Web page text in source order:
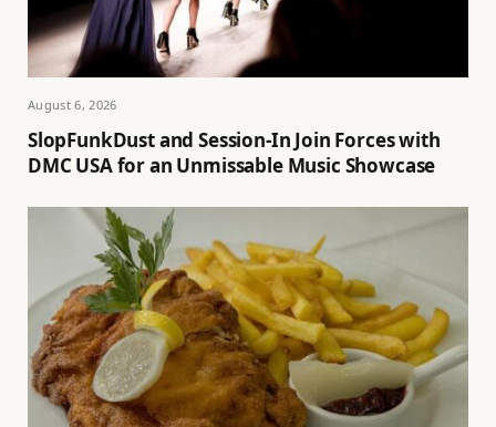
August 6, 2026
SlopFunkDust and Session-In Join Forces with
DMC USA for an Unmissable Music Showcase